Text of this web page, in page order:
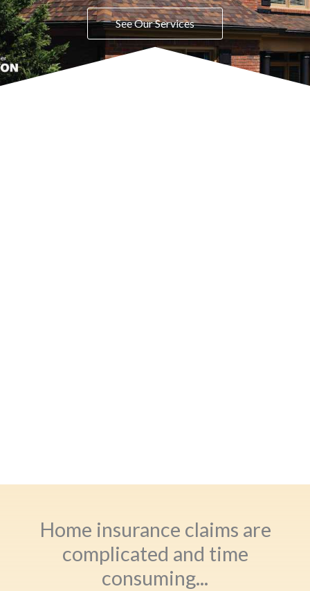
See Our Services
Home insurance claims are
complicated and time
consuming...